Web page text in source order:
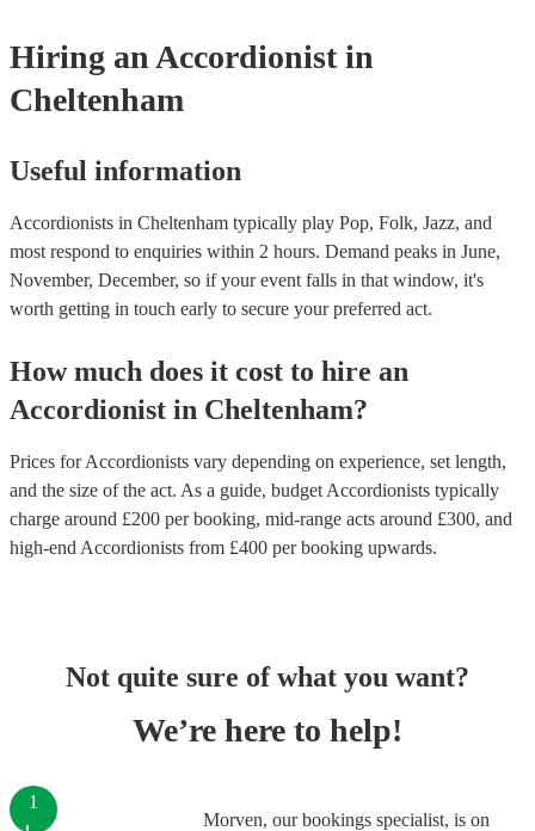
Hiring an Accordionist in
Cheltenham
Useful information
Accordionists in Cheltenham typically play Pop, Folk, Jazz, and
most respond to enquiries within 2 hours. Demand peaks in June,
November, December, so if your event falls in that window, it's
worth getting in touch early to secure your preferred act.
How much does it cost to hire an
Accordionist in Cheltenham?
Prices forAccordionists vary depending on experience, set length,
and the size of the act. As a guide, budget Accordionists typically
charge around £200 per booking, mid-range acts around £300, and
high-end Accordionists from £400 per booking upwards.
Not quite sure of what you want?
We’re here to help!
Morven, our bookings specialist, is on
1